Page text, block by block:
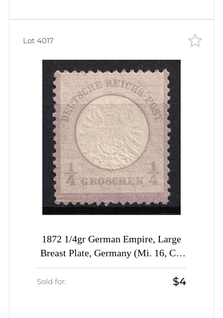
1872 1/4gr German Empire, Large
Breast Plate, Germany (Mi. 16, CV
$40)
Sold for: $4
Lot 4017